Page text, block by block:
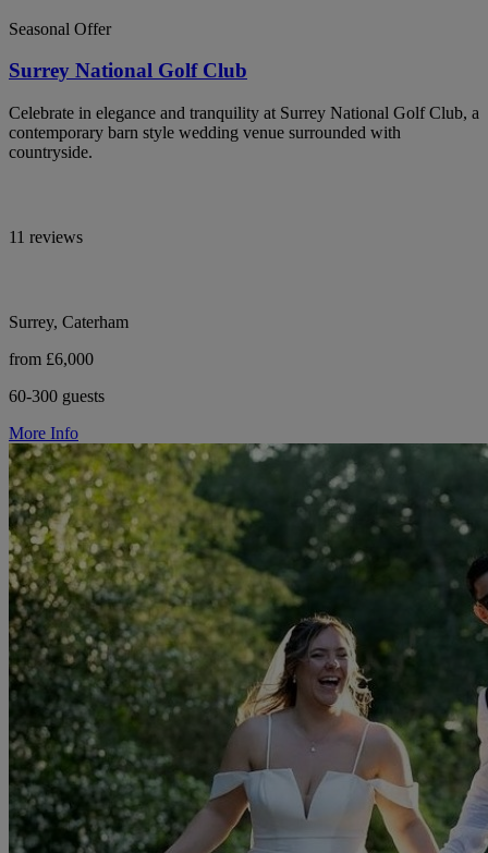
Seasonal Offer
Surrey National Golf Club
Celebrate in elegance and tranquility at Surrey National Golf Club, a
contemporary barn style wedding venue surrounded with
countryside.
11 reviews
Surrey, Caterham
from £6,000
60-300 guests
More Info